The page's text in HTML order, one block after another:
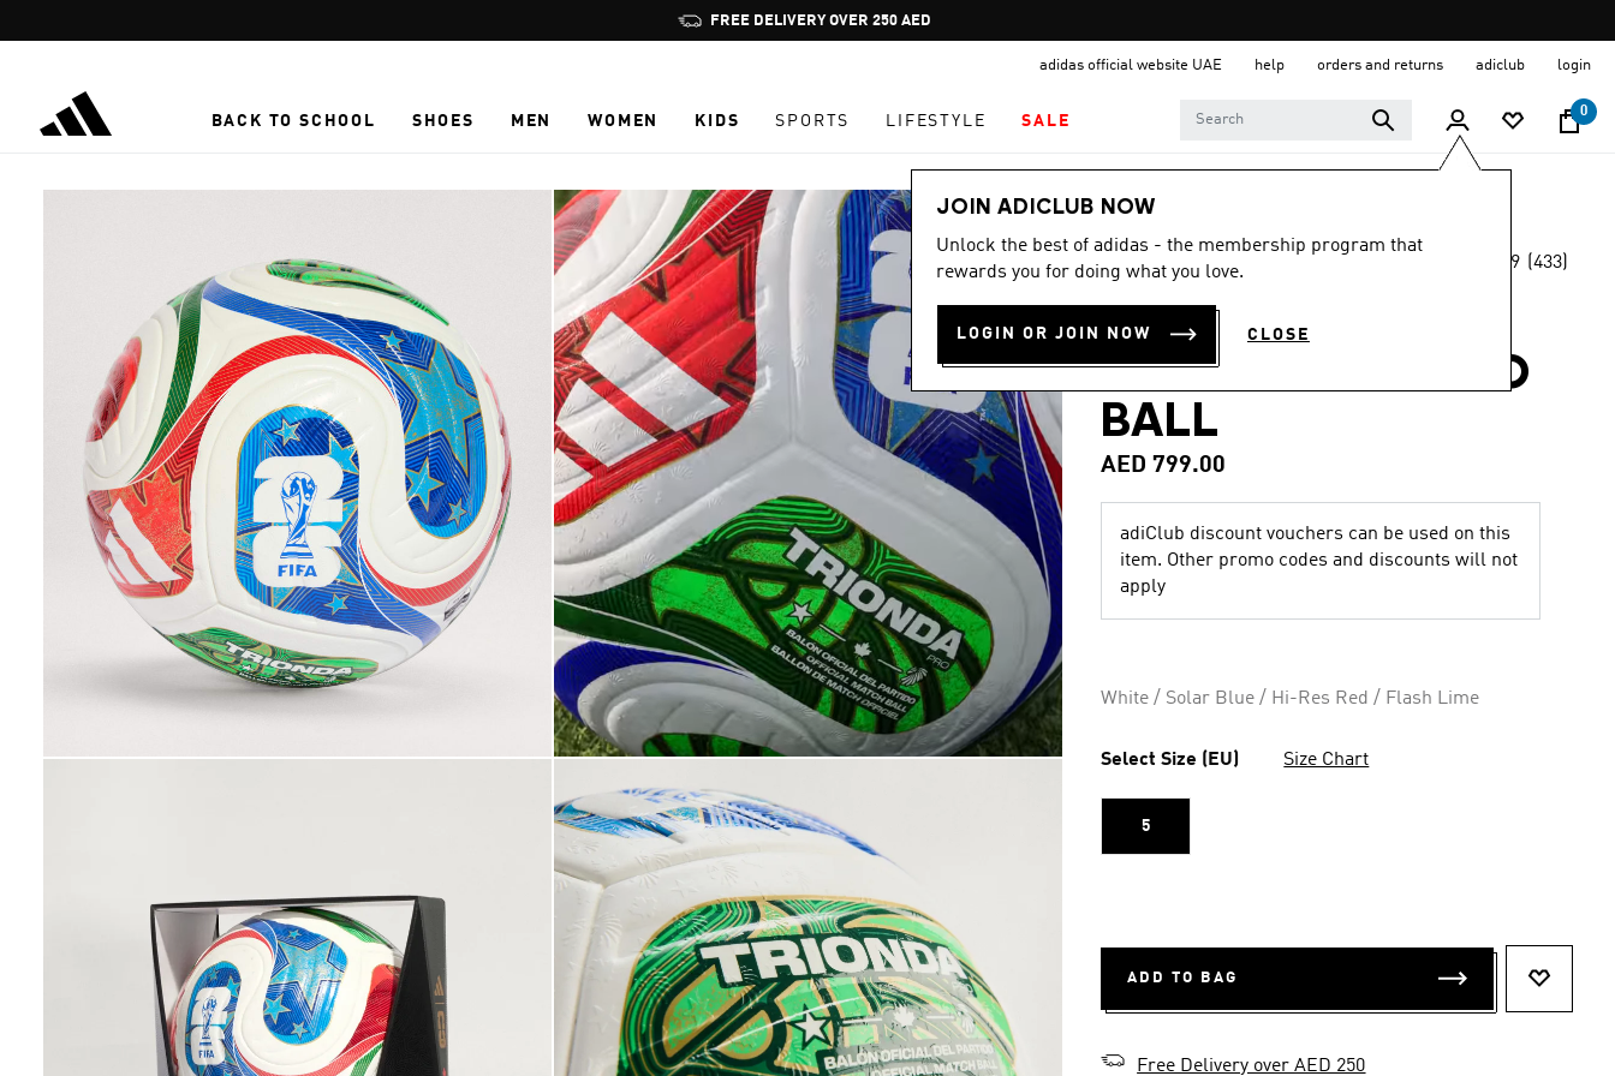
Pause
promotion
FREE DELIVERY OVER 250 AED
adidas official website UAE help orders and returns adiclub login
BACK TO SCHOOL SHOES MEN WOMEN KIDS SPORTS LIFESTYLE SALE
0
JOIN ADICLUB NOW
Unlock the best of adidas - the membership program that
rewards you for doing what you love.
LOGIN OR JOIN NOW CLOSE
Sports
OFFICIAL MATCH BALL
rating
page
link.
4.9 (433)
FIFA WORLD CUP
26™ TRIONDA PRO
BALL
AED 799.00
adiClub discount vouchers can be used on this
item. Other promo codes and discounts will not
apply
White / Solar Blue / Hi-Res Red / Flash Lime
Select Size (EU) Size Chart
5
ADD TO BAG
Free Delivery over AED 250